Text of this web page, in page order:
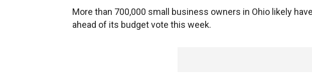
More than 700,000 small business owners in Ohio likely
ahead of its budget vote this week.